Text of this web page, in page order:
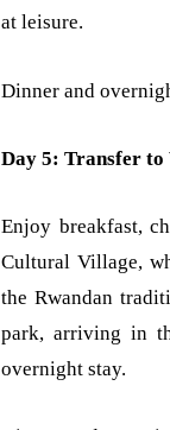
at leisure.
Dinner and
Day 5: Transfer to
Enjoy breakfast,
Cultural Village,
the Rwandan
park, arriving in
overnight stay.